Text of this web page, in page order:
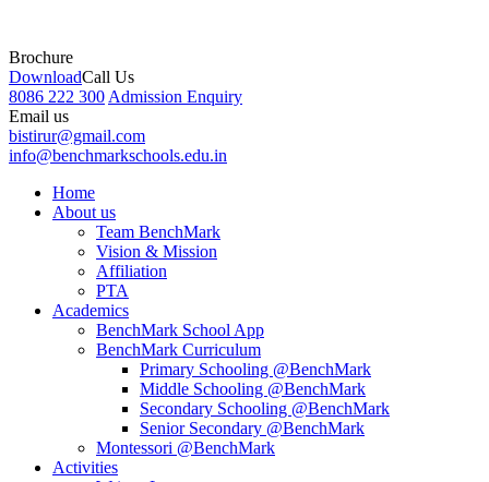
Brochure
DownloadCall Us
8086 222 300 Admission Enquiry
Email us
bistirur@gmail.com
info@benchmarkschools.edu.in
Home
About us
Team BenchMark
Vision & Mission
Affiliation
PTA
Academics
BenchMark School App
BenchMark Curriculum
Primary Schooling @BenchMark
Middle Schooling @BenchMark
Secondary Schooling @BenchMark
Senior Secondary @BenchMark
Montessori @BenchMark
Activities